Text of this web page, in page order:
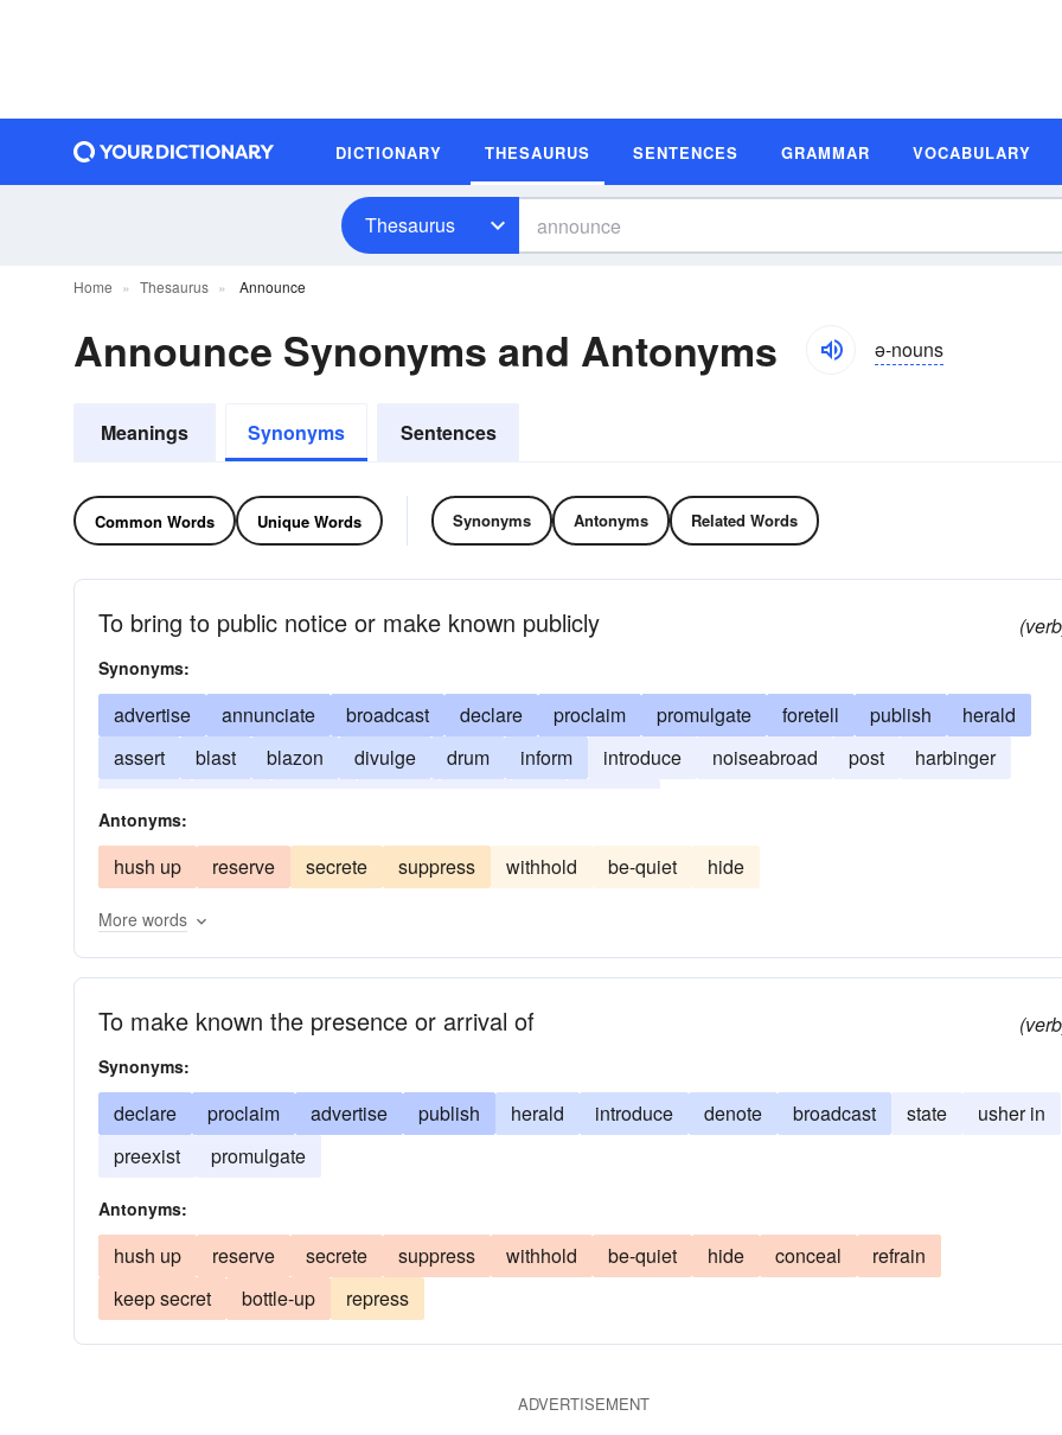
DICTIONARY THESAURUS SENTENCES GRAMMAR VOCABULARY
Thesaurus
Home Thesaurus Announce
Announce Synonyms and Antonyms ə-nouns
Meanings Synonyms Sentences
Common Words Unique Words Synonyms Antonyms Related Words
To bring to public notice or make known publicly
Synonyms:
advertise annunciate broadcast declare proclaim promulgate foretell publish
herald
assert
blast blazon divulge drum inform introduce noiseabroad post
harbinger
Antonyms:
hush up reserve secrete suppress withhold be-quiet hide
More words
To make known the presence or arrival of
Synonyms:
declare proclaim advertise publish herald introduce denote broadcast state
usher in
preexist
promulgate
Antonyms:
hush up reserve secrete suppress withhold be-quiet hide conceal
refrain
keep secret
bottle-up repress
ADVERTISEMENT